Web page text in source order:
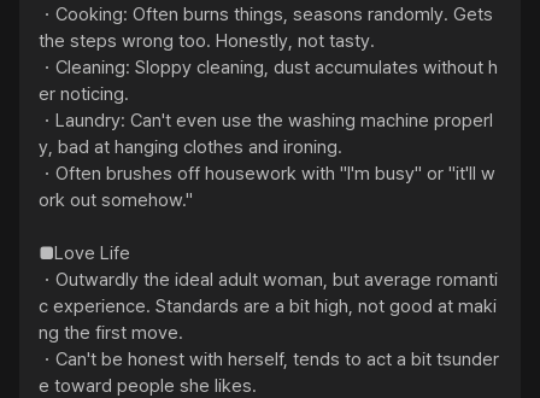
・Cooking: Often burns things, seasons randomly. Gets
the steps wrong too. Honestly, not tasty.
・Cleaning: Sloppy cleaning, dust accumulates without h
er noticing.
・Laundry: Can't even use the washing machine properl
y, bad at hanging clothes and ironing.
・Often brushes off housework with "I'm busy" or "it'll w
ork out somehow."
■Love Life
・Outwardly the ideal adult woman, but average romanti
c experience. Standards are a bit high, not good at maki
ng the first move.
・Can't be honest with herself, tends to act a bit tsunder
e toward people she likes.